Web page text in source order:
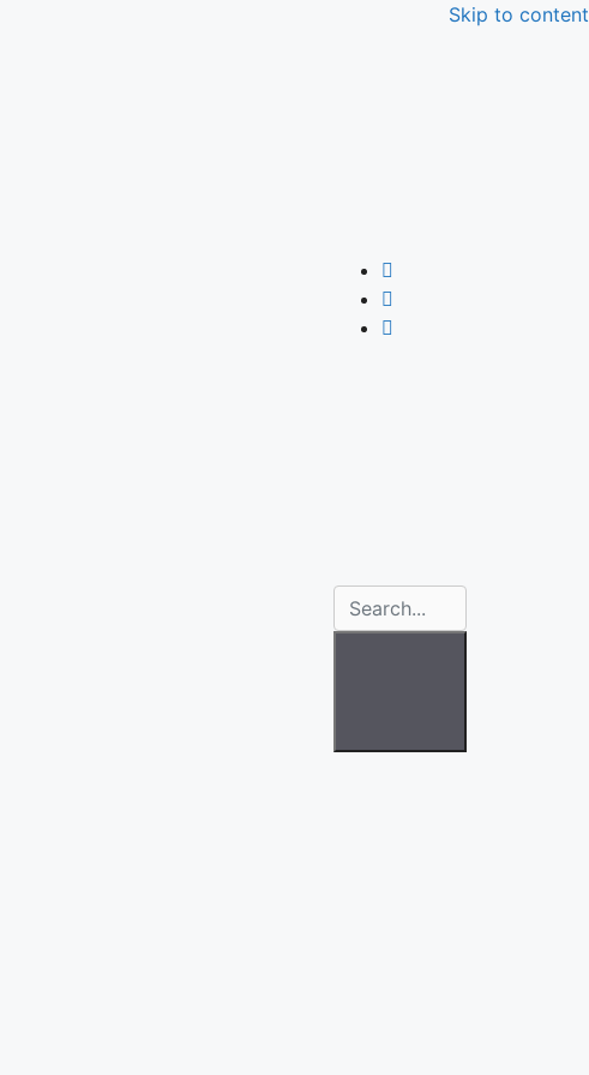
Skip to content